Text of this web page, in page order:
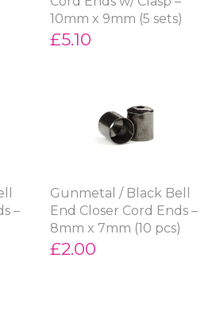
10mm x 9mm (5 sets)
£5.10
–
Gunmetal / Black Bell
End Closer Cord Ends –
8mm x 7mm (10 pcs)
£2.00